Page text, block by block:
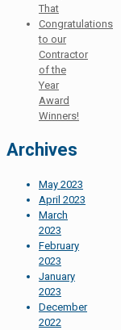
That
Congratulations
to our
Contractor
of the
Year
Award
Winners!
Archives
May 2023
April 2023
March
2023
February
2023
January
2023
December
2022